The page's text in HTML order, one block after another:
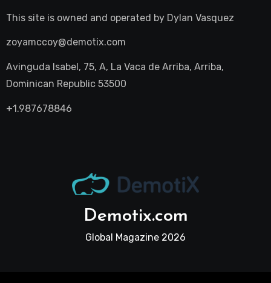
This site is owned and operated by Dylan Vasquez
zoyamccoy@demotix.com
Avinguda Isabel, 75, A, La Vaca de Arriba, Arriba,
Dominican Republic 53500
+1.987678846
Demotix.com
Global Magazine 2026